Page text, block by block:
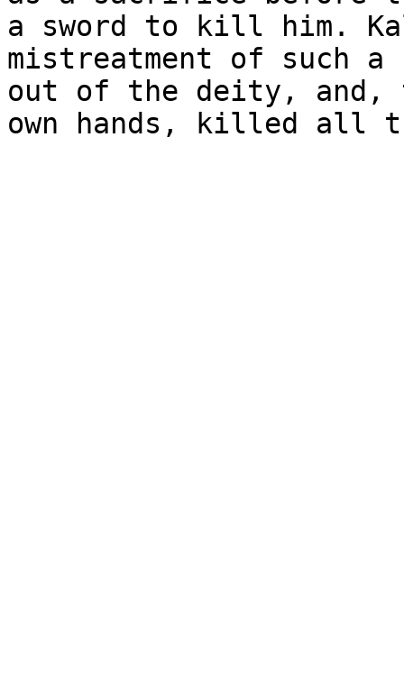
a sword to kill him.
mistreatment of such
out of the deity, and,